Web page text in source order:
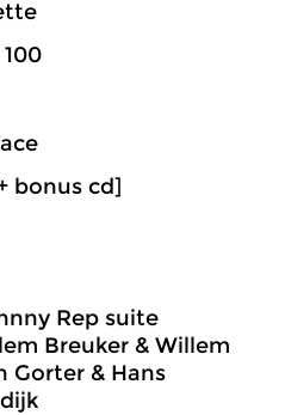
bonus cd]
Rep suite
Breuker & Willem
Gorter & Hans